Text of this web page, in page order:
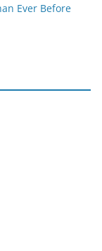
Ever Before